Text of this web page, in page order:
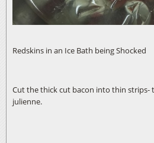
Redskins in an Ice Bath being Shocked
Cut the thick cut bacon into thin strips-
julienne.